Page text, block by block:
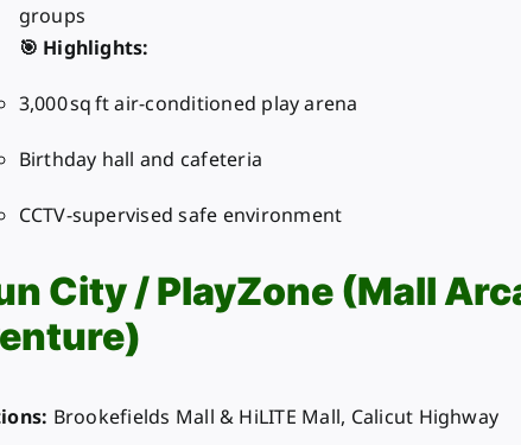
groups
🎯 Highlights:
3,000 sq ft air-conditioned play arena
Birthday hall and cafeteria
CCTV-supervised safe environment
City / PlayZone (Mall
Brookefields Mall & HiLITE Mall, Calicut Highway